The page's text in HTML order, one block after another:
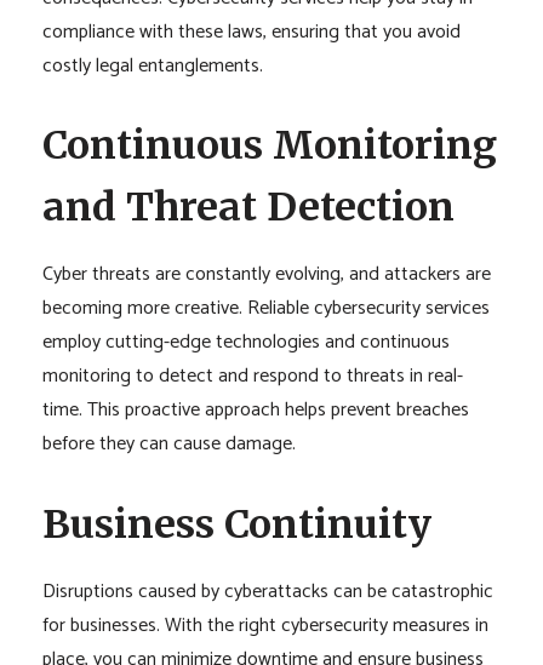
compliance with these laws, ensuring that you avoid
costly legal entanglements.
Continuous Monitoring
and Threat Detection
Cyber threats are constantly evolving, and attackers are
becoming more creative. Reliable cybersecurity services
employ cutting-edge technologies and continuous
monitoring to detect and respond to threats in real-
time. This proactive approach helps prevent breaches
before they can cause damage.
Business Continuity
Disruptions caused by cyberattacks can be catastrophic
for businesses. With the right cybersecurity measures in